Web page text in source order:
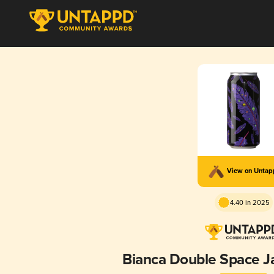
View on
4.40 in 2025
Bianca Double Space